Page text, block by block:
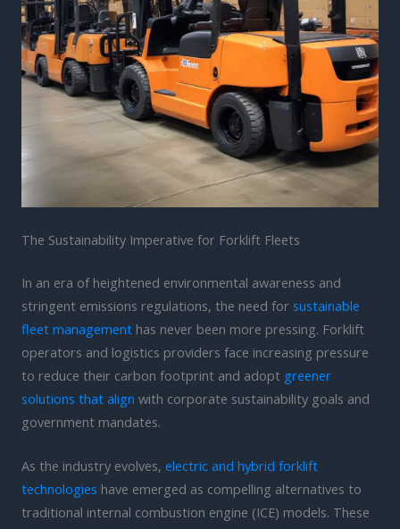
The Sustainability Imperative for Forklift Fleets
In an era of heightened environmental awareness and
stringent emissions regulations, the need for sustainable
fleet management has never been more pressing. Forklift
operators and logistics providers face increasing pressure
to reduce their carbon footprint and adopt greener
solutions that align with corporate sustainability goals and
government mandates.
As the industry evolves, electric and hybrid forklift
technologies have emerged as compelling alternatives to
traditional internal combustion engine (ICE) models. These